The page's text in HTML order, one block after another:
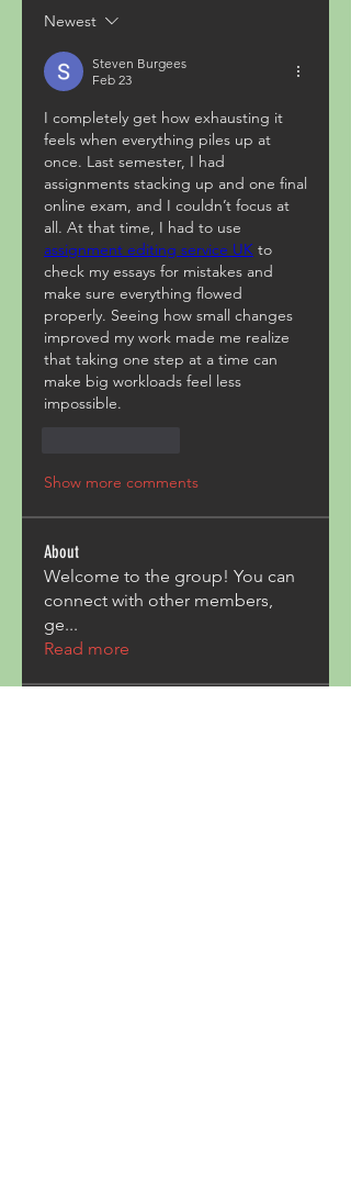
Newest
Steven Burgees
Feb 23
I completely get how exhausting it
feels when everything piles up at
once. Last semester, I had
assignments stacking up and one final
online exam, and I couldn’t focus at
assignment editing service UK to
check my essays for mistakes and
make sure everything flowed
properly. Seeing how small changes
improved my work made me realize
that taking one step at a time can
make big workloads feel less
impossible.
Show more comments
About
Welcome to the group! You can
connect with other members,
ge...
Read more